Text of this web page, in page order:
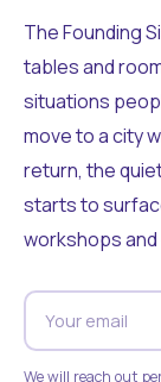
The Founding
tables and
situations
move to a city
return, the
starts to
workshops
We will reach out